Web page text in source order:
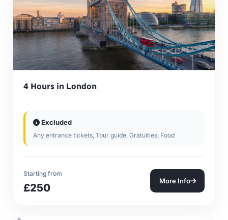
4 Hours in London
Excluded
Any entrance tickets, Tour guide, Gratuities, Food
Starting from
£250
More Info